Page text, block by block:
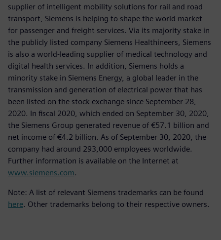
supplier of intelligent mobility solutions for rail and road
transport, Siemens is helping to shape the world market
for passenger and freight services. Via its majority stake in
the publicly listed company Siemens Healthineers, Siemens
is also a world-leading supplier of medical technology and
digital health services. In addition, Siemens holds a
minority stake in Siemens Energy, a global leader in the
transmission and generation of electrical power that has
been listed on the stock exchange since September 28,
2020. In fiscal 2020, which ended on September 30, 2020,
the Siemens Group generated revenue of €57.1 billion and
net income of €4.2 billion. As of September 30, 2020, the
company had around 293,000 employees worldwide.
Further information is available on the Internet at
www.siemens.com.
Note: A list of relevant Siemens trademarks can be found
here. Other trademarks belong to their respective owners.